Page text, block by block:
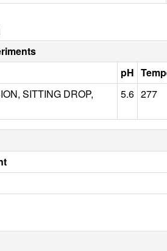
pH
SITTING DROP,
5.6 277